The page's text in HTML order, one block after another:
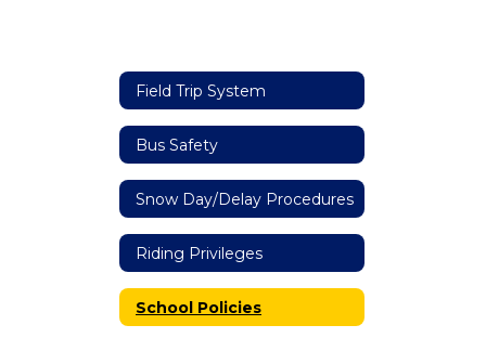
Field Trip System
Bus Safety
Snow Day/Delay Procedures
Riding Privileges
School Policies